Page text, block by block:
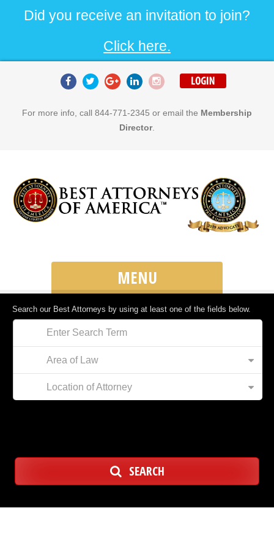
Did you receive an invitation to join?
Click here.
For more info, call 844-771-2345 or email the Membership
Director.
MENU
Search our Best Attorneys by using at least one of the fields below.
Area of Law
Location of Attorney
SEARCH